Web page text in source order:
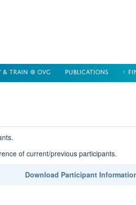
& TRAIN @ OVG PUBLICATIONS
of current/previous participants.
Download Participant